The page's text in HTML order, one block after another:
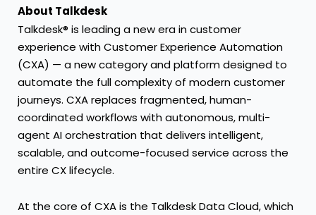
About Talkdesk
Talkdesk® is leading a new era in customer
experience with Customer Experience Automation
(CXA) — a new category and platform designed to
automate the full complexity of modern customer
journeys. CXA replaces fragmented, human-
coordinated workflows with autonomous, multi-
agent AI orchestration that delivers intelligent,
scalable, and outcome-focused service across the
entire CX lifecycle.
At the core of CXA is the Talkdesk Data Cloud, which